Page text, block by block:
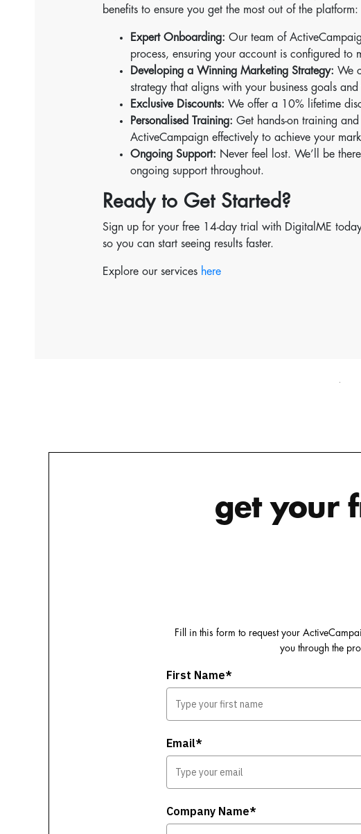
benefits to ensure you get the most out of the platform:
Expert Onboarding: Our team of
process, ensuring your account is configured to
Developing a Winning Marketing Strategy: We
strategy that aligns with your business goals
Exclusive Discounts: We offer a 10% lifetime
Personalised Training: Get hands-on training
ActiveCampaign effectively to achieve your
Ongoing Support: Never feel lost. We’ll be
ongoing support throughout.
Ready to Get Started?
Sign up for your free 14-day trial with DigitalME
so you can start seeing results faster.
Explore our services here
get your
Fill in this form to request your
you through the
First Name*
Email*
Company Name*